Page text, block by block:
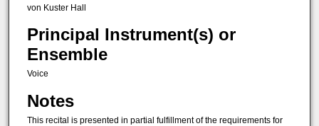
von Kuster Hall
Principal Instrument(s) or
Ensemble
Voice
Notes
This recital is presented in partial fulfillment of the requirements for